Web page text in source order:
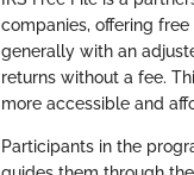
companies, offering
generally with an
returns without a fee.
more accessible and
Participants in the